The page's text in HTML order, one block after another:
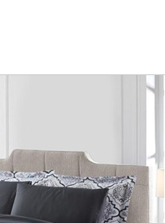
shipping addresses.
of Amazon Prime